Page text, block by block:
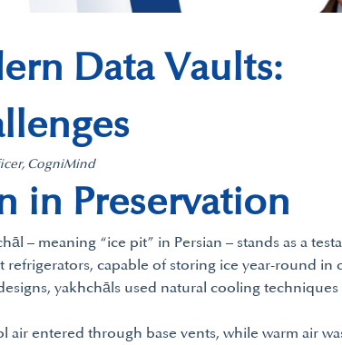
Data Vaults:
CogniMind
in Preservation
– meaning “ice pit” in Persian – stands as a
refrigerators, capable of storing ice year-round in
yakhchāls used natural cooling
entered through base vents, while warm air